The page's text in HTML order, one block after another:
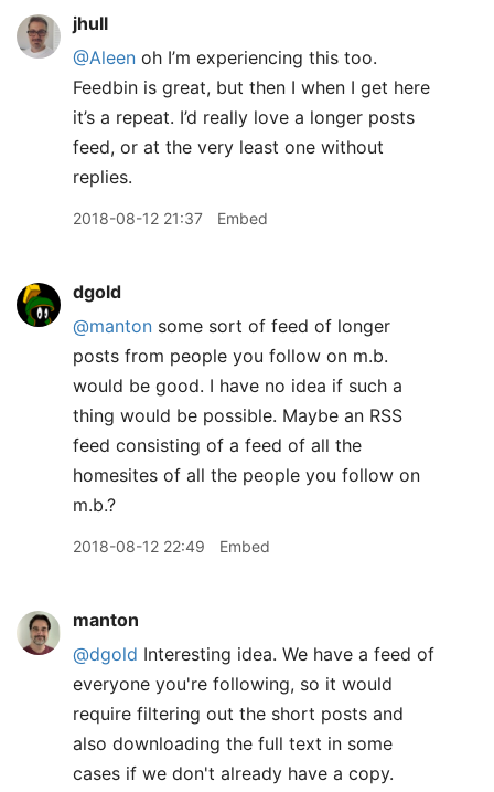
jhull
@Aleen oh I’m experiencing this too.
Feedbin is great, but then I when I get here
it’s a repeat. I’d really love a longer posts
feed, or at the very least one without
replies.
2018-08-12 21:37 Embed
dgold
@manton some sort of feed of longer
posts from people you follow on m.b.
would be good. I have no idea if such a
thing would be possible. Maybe an RSS
feed consisting of a feed of all the
homesites of all the people you follow on
m.b.?
2018-08-12 22:49 Embed
manton
@dgold Interesting idea. We have a feed of
everyone you're following, so it would
require filtering out the short posts and
also downloading the full text in some
cases if we don't already have a copy.